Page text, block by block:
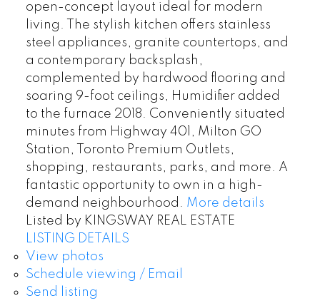
open-concept layout ideal for modern
living. The stylish kitchen offers stainless
steel appliances, granite countertops, and
a contemporary backsplash,
complemented by hardwood flooring and
soaring 9-foot ceilings, Humidifier added
to the furnace 2018. Conveniently situated
minutes from Highway 401, Milton GO
Station, Toronto Premium Outlets,
shopping, restaurants, parks, and more. A
fantastic opportunity to own in a high-
demand neighbourhood. More details
Listed by KINGSWAY REAL ESTATE
LISTING DETAILS
View photos
Schedule viewing / Email
Send listing